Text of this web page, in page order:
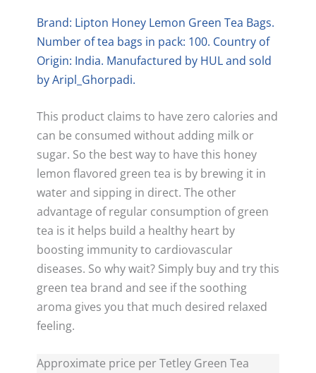
Brand: Lipton Honey Lemon Green Tea Bags.
Number of tea bags in pack: 100. Country of
Origin: India. Manufactured by HUL and sold
by Aripl_Ghorpadi.
This product claims to have zero calories and
can be consumed without adding milk or
sugar. So the best way to have this honey
lemon flavored green tea is by brewing it in
water and sipping in direct. The other
advantage of regular consumption of green
tea is it helps build a healthy heart by
boosting immunity to cardiovascular
diseases. So why wait? Simply buy and try this
green tea brand and see if the soothing
aroma gives you that much desired relaxed
feeling.
Approximate price per Tetley Green Tea